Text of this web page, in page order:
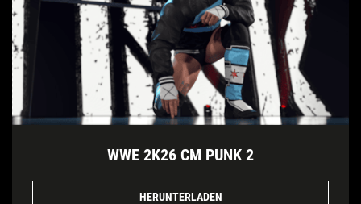
WWE 2K26 CM PUNK 2
HERUNTERLADEN